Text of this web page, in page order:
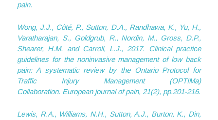
pain.
Wong, J.J., Côté, P., Sutton, D.A., Randhawa, K., Yu, H.,
Varatharajan, S., Goldgrub, R., Nordin, M., Gross, D.P.,
Shearer, H.M. and Carroll, L.J., 2017. Clinical practice
guidelines for the noninvasive management of low back
pain: A systematic review by the Ontario Protocol for
Traffic Injury Management (OPTIMa)
Collaboration. European journal of pain, 21(2), pp.201-216.
Lewis, R.A., Williams, N.H., Sutton, A.J., Burton, K., Din,